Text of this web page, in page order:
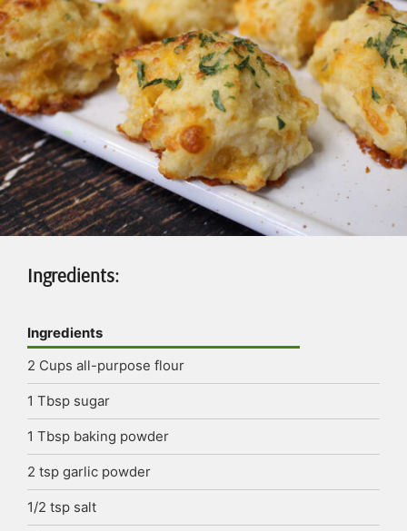
Ingredients:
Ingredients
2 Cups all-purpose flour
1 Tbsp sugar
1 Tbsp baking powder
2 tsp garlic powder
1/2 tsp salt